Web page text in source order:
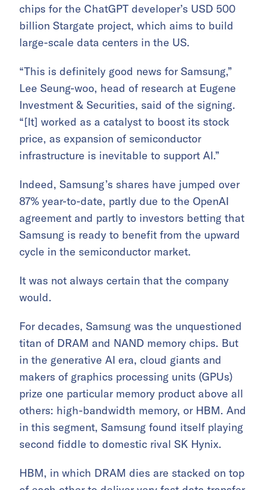
chips for the ChatGPT developer’s USD 500
billion Stargate project, which aims to build
large-scale data centers in the US.
“This is definitely good news for Samsung,”
Lee Seung-woo, head of research at Eugene
Investment & Securities, said of the signing.
“[It] worked as a catalyst to boost its stock
price, as expansion of semiconductor
infrastructure is inevitable to support AI.”
Indeed, Samsung’s shares have jumped over
87% year-to-date, partly due to the OpenAI
agreement and partly to investors betting that
Samsung is ready to benefit from the upward
cycle in the semiconductor market.
It was not always certain that the company
would.
For decades, Samsung was the unquestioned
titan of DRAM and NAND memory chips. But
in the generative AI era, cloud giants and
makers of graphics processing units (GPUs)
prize one particular memory product above all
others: high-bandwidth memory, or HBM. And
in this segment, Samsung found itself playing
second fiddle to domestic rival SK Hynix.
HBM, in which DRAM dies are stacked on top